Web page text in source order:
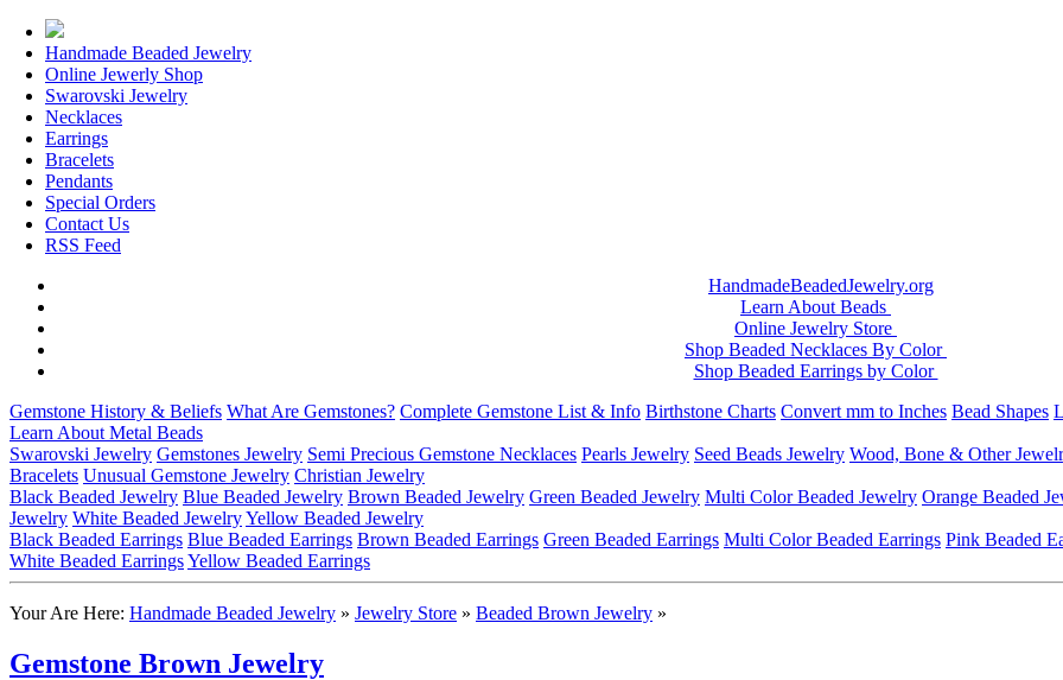
Handmade Beaded Jewelry
Online Jewerly Shop
Swarovski Jewelry
Necklaces
Earrings
Bracelets
Pendants
Special Orders
Contact Us
RSS Feed
HandmadeBeadedJewelry.org
Learn About Beads
Online Jewelry Store
Shop Beaded Necklaces By Color
Shop Beaded Earrings by Color
Gemstone History & Beliefs What Are Gemstones? Complete Gemstone List & Info Birthstone Charts Convert mm to Inches Bead Shapes
Learn About Metal Beads
Swarovski Jewelry Gemstones Jewelry Semi Precious Gemstone Necklaces Pearls Jewelry Seed Beads Jewelry Wood, Bone & Other
Bracelets Unusual Gemstone Jewelry Christian Jewelry
Black Beaded Jewelry Blue Beaded Jewelry Brown Beaded Jewelry Green Beaded Jewelry Multi Color Beaded Jewelry Orange Beaded
Jewelry White Beaded JewelryYellow Beaded Jewelry
Black Beaded Earrings Blue Beaded Earrings Brown Beaded Earrings Green Beaded Earrings Multi Color Beaded Earrings Pink Beaded
White Beaded EarringsYellow Beaded Earrings
Your Are Here: Handmade Beaded Jewelry » Jewelry Store » Beaded Brown Jewelry »
Gemstone Brown Jewelry